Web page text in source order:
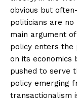
obvious but
politicians are
main argument
policy enters the
on its economics
pushed to serve
policy emerging
transactionalism